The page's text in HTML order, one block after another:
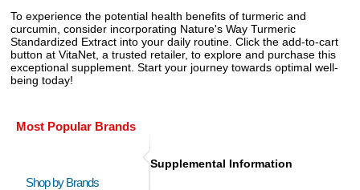
To experience the potential health benefits of turmeric and
curcumin, consider incorporating Nature's Way Turmeric
Standardized Extract into your daily routine. Click the add-to-cart
button at VitaNet, a trusted retailer, to explore and purchase this
exceptional supplement. Start your journey towards optimal well-
being today!
Most Popular Brands
Shop by Brands
Supplemental Information